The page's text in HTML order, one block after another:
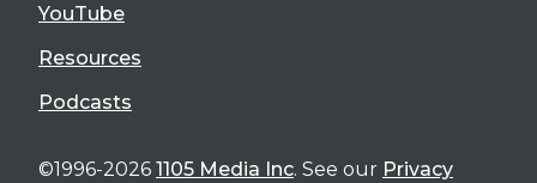
YouTube
Resources
Podcasts
©1996-2026 1105 Media Inc. See our Privacy